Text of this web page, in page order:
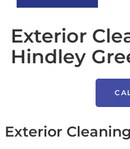
Exterior
Hindley
Exterior